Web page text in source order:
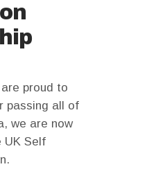
proud to
passing all of
we are now
UK Self